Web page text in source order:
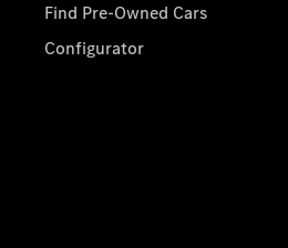
Find Pre-Owned Cars
Configurator